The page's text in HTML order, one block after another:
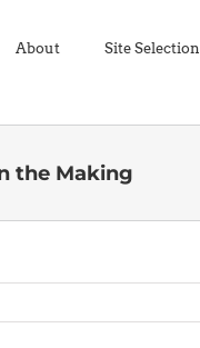
About Site Selection
the Making